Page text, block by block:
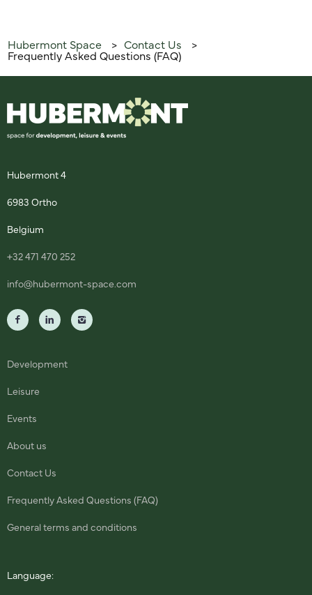
Hubermont Space > Contact Us >
Frequently Asked Questions (FAQ)
Hubermont 4
6983 Ortho
Belgium
+32 471 470 252
info@hubermont-space.com
Development
Leisure
Events
About us
Contact Us
Frequently Asked Questions (FAQ)
General terms and conditions
Language: